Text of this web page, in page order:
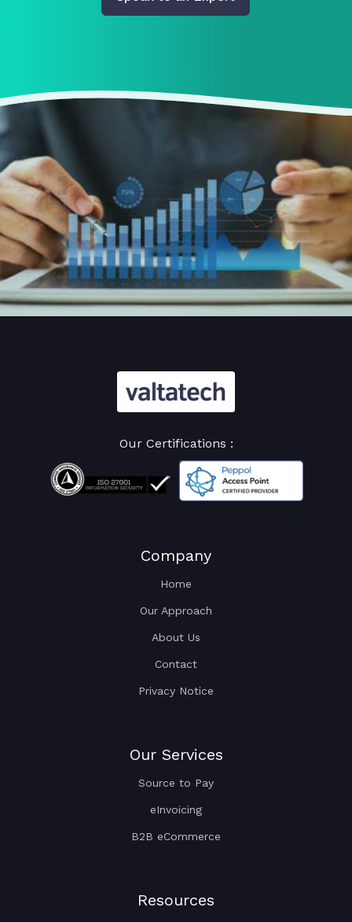
Our Certifications :
Company
Home
Our Approach
About Us
Contact
Privacy Notice
Our Services
Source to Pay
eInvoicing
B2B eCommerce
Resources